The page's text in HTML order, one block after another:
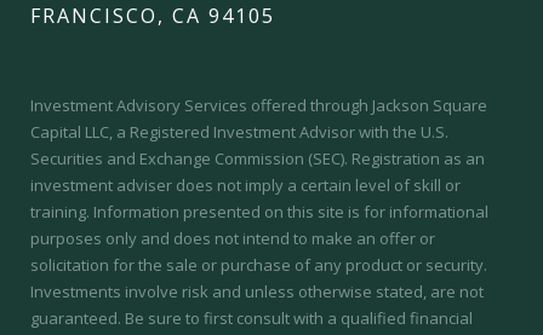
FRANCISCO, CA 94105
Investment Advisory Services offered through Jackson Square
Capital LLC, a Registered Investment Advisor with the U.S.
Securities and Exchange Commission (SEC). Registration as an
investment adviser does not imply a certain level of skill or
training. Information presented on this site is for informational
purposes only and does not intend to make an offer or
solicitation for the sale or purchase of any product or security.
Investments involve risk and unless otherwise stated, are not
guaranteed. Be sure to first consult with a qualified financial